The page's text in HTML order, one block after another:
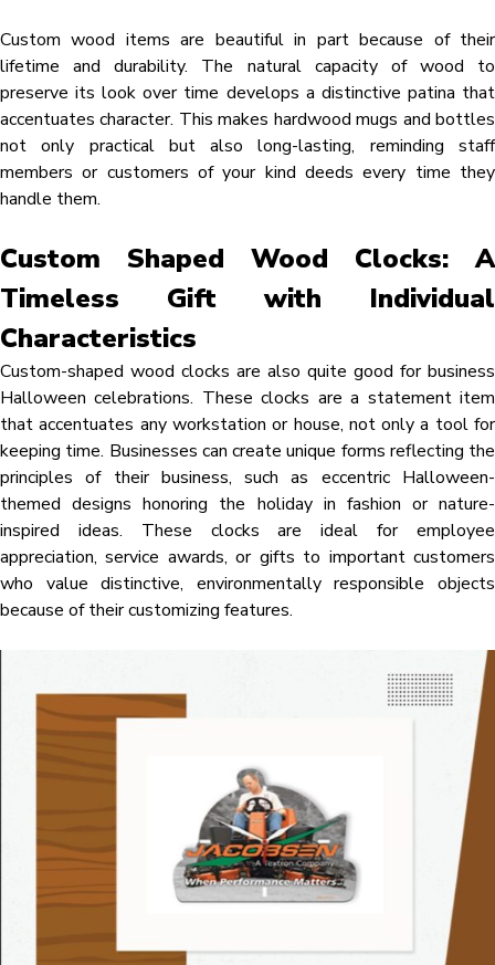
Custom wood items are beautiful in part because of their
lifetime and durability. The natural capacity of wood to
preserve its look over time develops a distinctive patina that
accentuates character. This makes hardwood mugs and bottles
not only practical but also long-lasting, reminding staff
members or customers of your kind deeds every time they
handle them.
Custom Shaped Wood Clocks: A
Timeless Gift with Individual
Characteristics
Custom-shaped wood clocks are also quite good for business
Halloween celebrations. These clocks are a statement item
that accentuates any workstation or house, not only a tool for
keeping time. Businesses can create unique forms reflecting the
principles of their business, such as eccentric Halloween-
themed designs honoring the holiday in fashion or nature-
inspired ideas. These clocks are ideal for employee
appreciation, service awards, or gifts to important customers
who value distinctive, environmentally responsible objects
because of their customizing features.